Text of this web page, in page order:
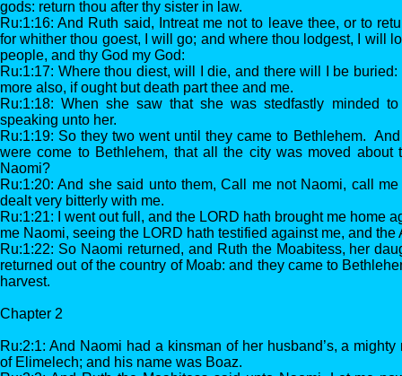
gods: return thou after thy sister in law.
Ru:1:16: And Ruth said, Intreat me not to leave thee, or to
for whither thou goest, I will go; and where thou lodgest, I will
people, and thy God my God:
Ru:1:17: Where thou diest, will I die, and there will I be
more also, if ought but death part thee and me.
Ru:1:18: When she saw that she was stedfastly minded
speaking unto her.
Ru:1:19: So they two went until they came to Bethlehem.
were come to Bethlehem, that all the city was moved about
Naomi?
Ru:1:20: And she said unto them, Call me not Naomi, call
dealt very bitterly with me.
Ru:1:21: I went out full, and the LORD hath brought me home
me Naomi, seeing the LORD hath testified against me, and the
Ru:1:22: So Naomi returned, and Ruth the Moabitess, her
returned out of the country of Moab: and they came to
harvest.
Chapter 2
Ru:2:1: And Naomi had a kinsman of her husband’s, a
of Elimelech; and his name was Boaz.